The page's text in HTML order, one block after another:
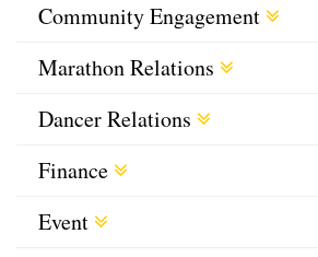
Community Engagement
Marathon Relations
Dancer Relations
Finance
Event